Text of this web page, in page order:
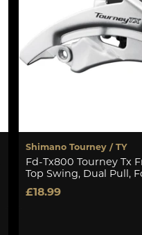
Shimano Tourney / TY
Fd-Tx800 Tourney Tx
Top Swing, Dual Pull,
£18.99